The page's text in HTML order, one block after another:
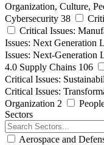
Organization, Culture,
Cybersecurity 38
Critical Issues:
Issues: Next Generation
Issues: Next-Generation
4.0 Supply Chains 106
Critical Issues:
Critical Issues:
Organization 2
Sectors
Aerospace and